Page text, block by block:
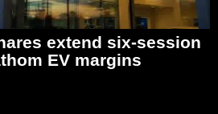
extend six-session
EV margins